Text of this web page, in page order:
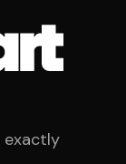
exactly